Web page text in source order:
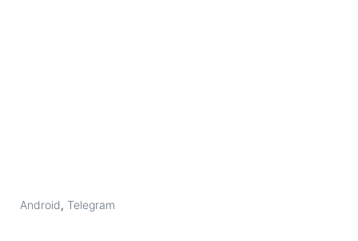
Android, Telegram